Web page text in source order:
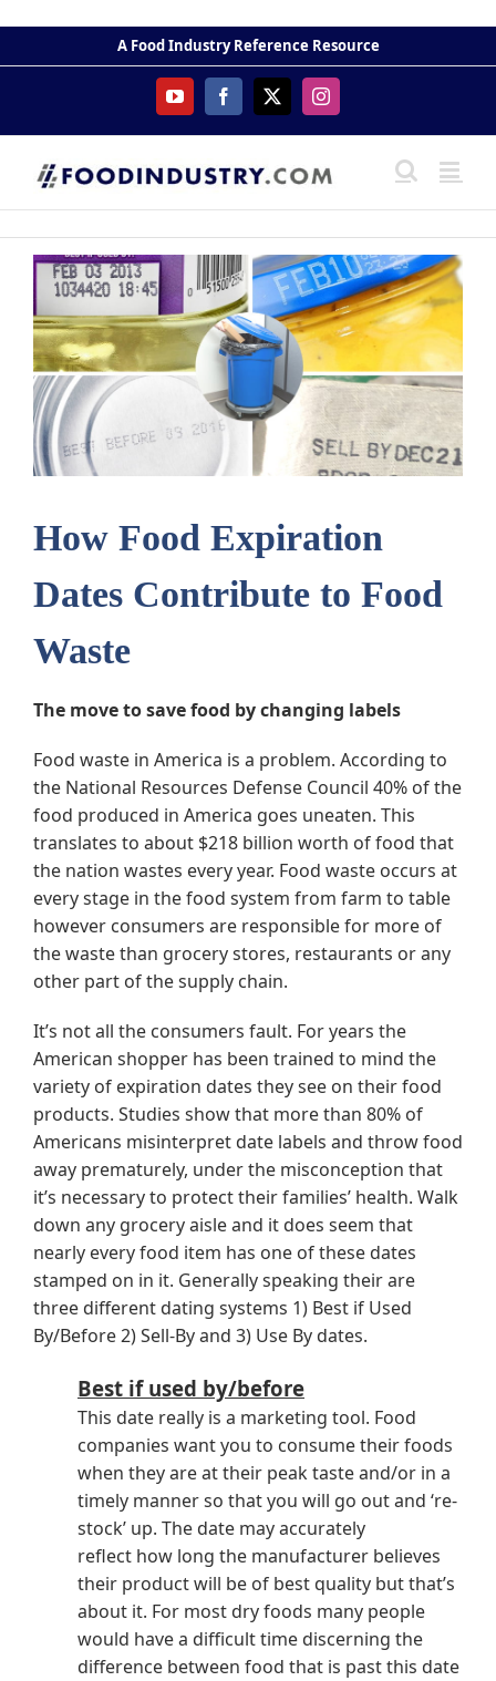
content
A Food Industry Reference Resource
YouTubeFacebook
X Instagram
How Food Expiration
Dates Contribute to Food
Waste
The move to save food by changing labels
Food waste in America is a problem. According to
the National Resources Defense Council 40% of the
food produced in America goes uneaten. This
translates to about $218 billion worth of food that
the nation wastes every year. Food waste occurs at
every stage in the food system from farm to table
however consumers are responsible for more of
the waste than grocery stores, restaurants or any
other part of the supply chain.
It’s not all the consumers fault. For years the
American shopper has been trained to mind the
variety of expiration dates they see on their food
products. Studies show that more than 80% of
Americans misinterpret date labels and throw food
away prematurely, under the misconception that
it’s necessary to protect their families’ health. Walk
down any grocery aisle and it does seem that
nearly every food item has one of these dates
stamped on in it. Generally speaking their are
three different dating systems 1) Best if Used
By/Before 2) Sell-By and 3) Use By dates.
Best if used by/before
This date really is a marketing tool. Food
companies want you to consume their foods
when they are at their peak taste and/or in a
timely manner so that you will go out and ‘re-
stock’ up. The date may accurately
reflect how long the manufacturer believes
their product will be of best quality but that’s
about it. For most dry foods many people
would have a difficult time discerning the
difference between food that is past this date